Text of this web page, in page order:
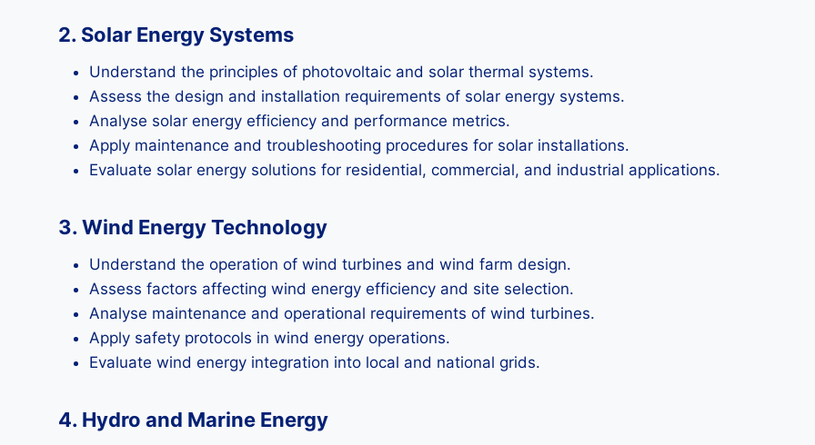
2. Solar Energy Systems
Understand the principles of photovoltaic and solar thermal systems.
Assess the design and installation requirements of solar energy systems.
Analyse solar energy efficiency and performance metrics.
Apply maintenance and troubleshooting procedures for solar installations.
Evaluate solar energy solutions for residential, commercial, and industrial applications.
3. Wind Energy Technology
Understand the operation of wind turbines and wind farm design.
Assess factors affecting wind energy efficiency and site selection.
Analyse maintenance and operational requirements of wind turbines.
Apply safety protocols in wind energy operations.
Evaluate wind energy integration into local and national grids.
4. Hydro and Marine Energy